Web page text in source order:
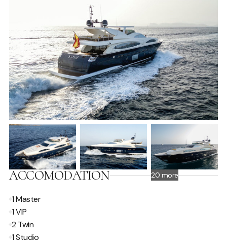
20 more
ACCOMODATION
1 Master
1 VIP
2 Twin
1 Studio